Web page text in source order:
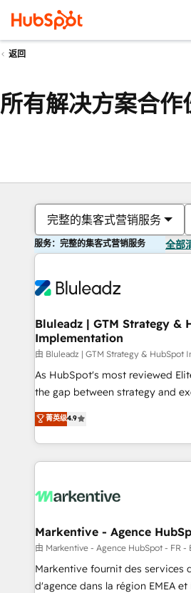
返回
所有解决方案合作
完整的集客式营销服务
服务：完整的集客式营销服务 全部
Bluleadz | GTM Strategy &
Implementation
由 Bluleadz | GTM Strategy & HubSpot
As HubSpot's most reviewed
the gap between strategy and execution. We
up tools" — we install the GTM
to align your leadership and
predictable revenue velocity. 🚀 GTM Strategy & Alignment
Workshops & Sprints: Identify
mess." ⚙️ Elite Engineering & AI Scalable Architecture: Zero-
HubSpot Accreditations. AI-Powered RevOps: Breeze AI,
custom AI agents, and high-
reporting clarity. Security & Compliance: SOC 2 Type I and
HIPAA attested for enterprise-grade
菁英级4.9
Markentive - Agence
由 Markentive - Agence HubSpot - FR -
Markentive fournit des services
d'agence dans la région EMEA